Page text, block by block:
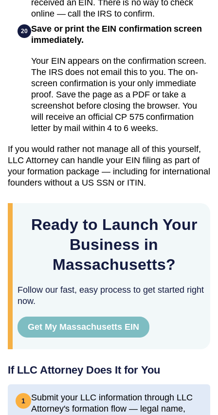
received an EIN. There is no way to check
online — call the IRS to confirm.
20 Save or print the EIN confirmation screen
immediately.
Your EIN appears on the confirmation screen.
The IRS does not email this to you. The on-
screen confirmation is your only immediate
proof. Save the page as a PDF or take a
screenshot before closing the browser. You
will receive an official CP 575 confirmation
letter by mail within 4 to 6 weeks.
If you would rather not manage all of this yourself,
LLC Attorney can handle your EIN filing as part of
your formation package — including for international
founders without a US SSN or ITIN.
Ready to Launch Your
Business in
Massachusetts?
Follow our fast, easy process to get started right
now.
Get My Massachusetts EIN
If LLC Attorney Does It for You
1
Submit your LLC information through LLC
Attorney's formation flow — legal name,